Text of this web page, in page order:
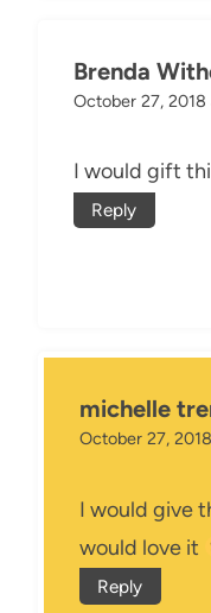
Brenda
October 27,
I would gift
Reply
michelle
October 27,
I would give
would love it
Reply